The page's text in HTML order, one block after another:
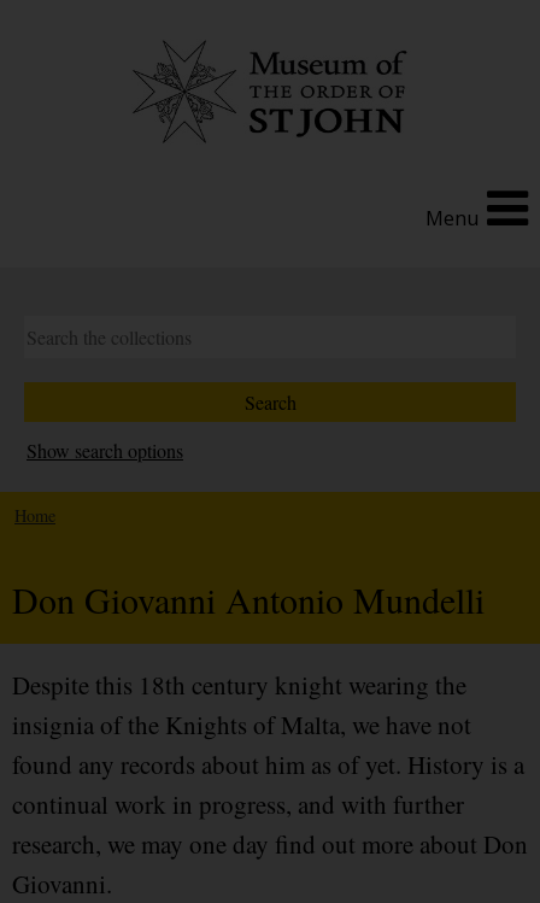
Menu
Show search options
Home
Don Giovanni Antonio Mundelli
Despite this 18th century knight wearing the
insignia of the Knights of Malta, we have not
found any records about him as of yet. History is a
continual work in progress, and with further
research, we may one day find out more about Don
Giovanni.